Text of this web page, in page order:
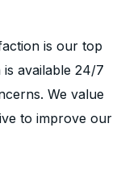
is our top
available 24/7
We value
to improve our